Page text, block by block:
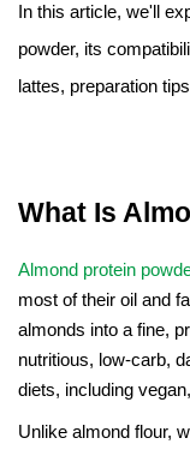
Nootropic
NATURAL
CONTACT US
In this article, we'll
powder, its
lattes, preparation
What Is
Almond protein
most of their oil and
almonds into a fine,
nutritious, low-carb,
diets, including
Unlike almond flour,